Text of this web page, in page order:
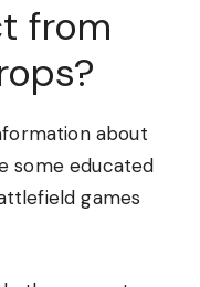
from
about
some educated
games